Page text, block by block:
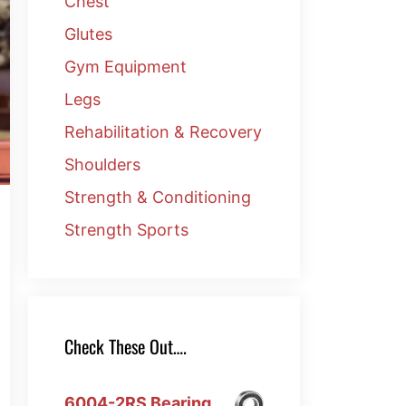
Glutes
Gym Equipment
Legs
Rehabilitation & Recovery
Shoulders
Strength & Conditioning
Strength Sports
Check These Out….